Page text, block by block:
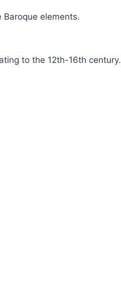
elements.
to the 12th-16th century.